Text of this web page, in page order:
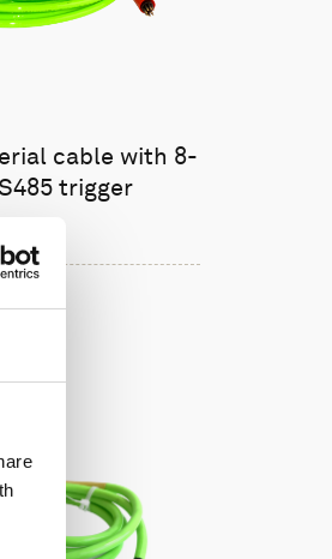
cable with 8-
trigger